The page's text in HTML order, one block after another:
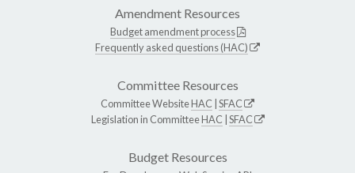
Amendment Resources
Budget amendment process
Frequently asked questions (HAC)
Committee Resources
Committee WebsiteHAC SFAC
Legislation in CommitteeHAC SFAC
Budget Resources